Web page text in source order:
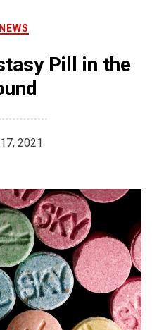
Pill in the
2021